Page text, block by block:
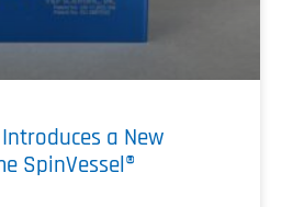
a New
SpinVessel®